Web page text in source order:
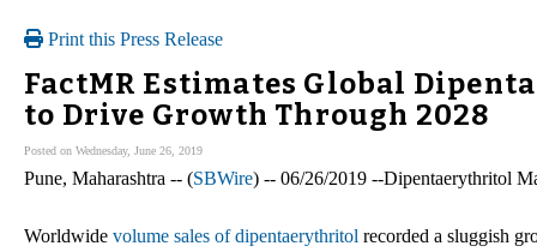
Print this Press Release
FactMR Estimates Global
to Drive Growth Through 2028
Posted on Wednesday, June 26, 2019
Pune, Maharashtra -- (SBWire) -- 06/26/2019 --Dipentaerythritol
Worldwide volume sales of dipentaerythritol recorded a sluggish